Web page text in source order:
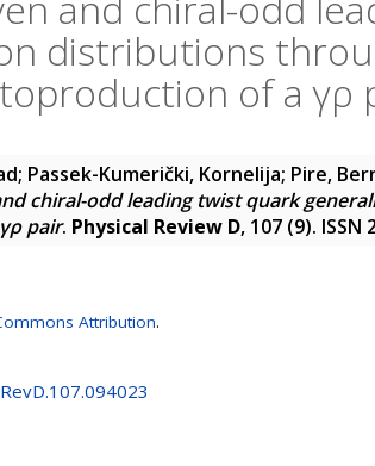
distributions
of a γρ
; Passek-Kumerički, Kornelija; Pire,
chiral-odd leading twist quark
pair. Physical Review D, 107 (9). ISSN
Attribution.